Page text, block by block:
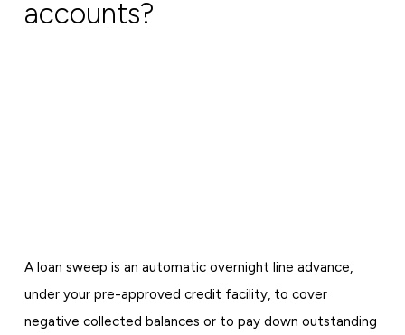
accounts?
A loan sweep is an automatic overnight line advance,
under your pre-approved credit facility, to cover
negative collected balances or to pay down outstanding